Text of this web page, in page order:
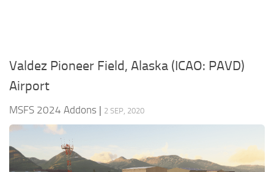
Valdez Pioneer Field, Alaska (ICAO: PAVD)
Airport
MSFS 2024 Addons | 2 SEP, 2020